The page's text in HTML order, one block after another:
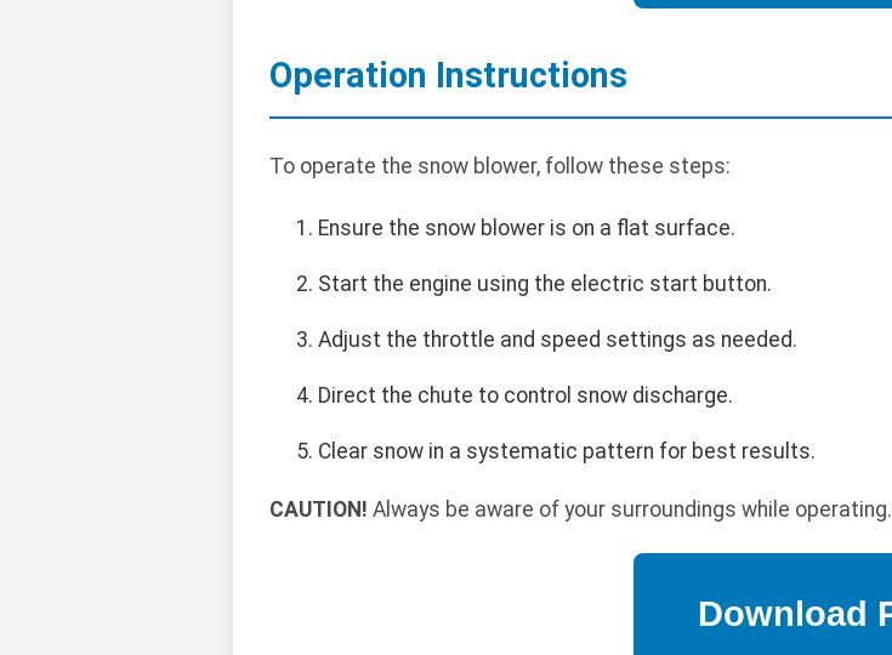
Operation Instructions
To operate the snow blower, follow these steps:
Ensure the snow blower is on a flat surface.
Start the engine using the electric start button.
Adjust the throttle and speed settings as needed.
Direct the chute to control snow discharge.
Clear snow in a systematic pattern for best results.
CAUTION! Always be aware of your surroundings while operating.